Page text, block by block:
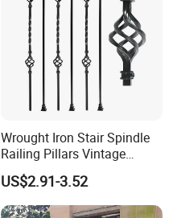
Wrought Iron Stair Spindle
Railing Pillars Vintage
Design Interior Decoration
US$2.91-3.52